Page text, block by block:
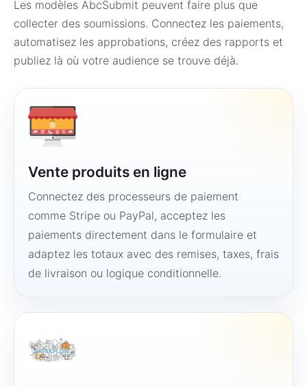
Les modèles AbcSubmit peuvent faire plus que
collecter des soumissions. Connectez les paiements,
automatisez les approbations, créez des rapports et
publiez là où votre audience se trouve déjà.
Vente produits en ligne
Connectez des processeurs de paiement
comme Stripe ou PayPal, acceptez les
paiements directement dans le formulaire et
adaptez les totaux avec des remises, taxes, frais
de livraison ou logique conditionnelle.